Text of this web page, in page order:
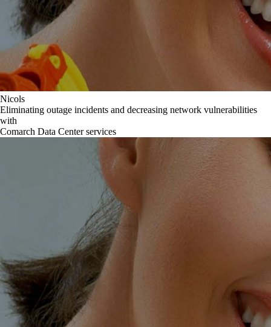
Nicols
Eliminating outage incidents and decreasing network vulnerabilities
with
Comarch Data Center services